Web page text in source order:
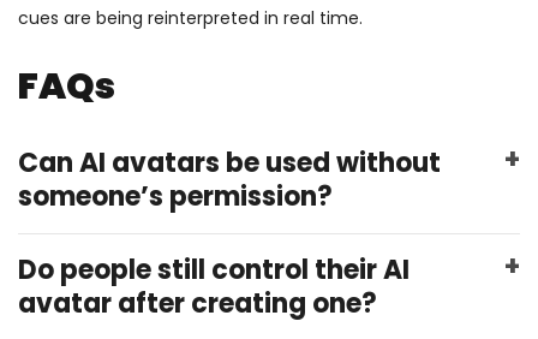
cues are being reinterpreted in real time.
FAQs
Can AI avatars be used without
someone’s permission?
Do people still control their AI
avatar after creating one?